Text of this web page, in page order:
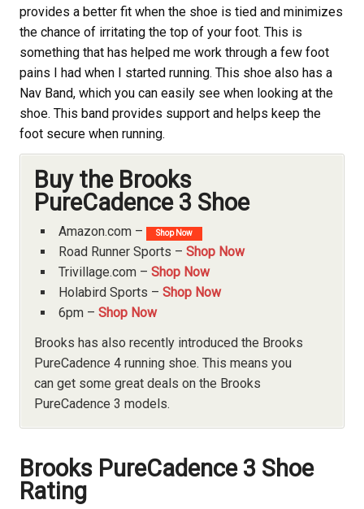
provides a better fit when the shoe is tied and minimizes
the chance of irritating the top of your foot. This is
something that has helped me work through a few foot
pains I had when I started running. This shoe also has a
Nav Band, which you can easily see when looking at the
shoe. This band provides support and helps keep the
foot secure when running.
Buy the Brooks
PureCadence 3 Shoe
Amazon.com – Shop Now
Road Runner Sports – Shop Now
Trivillage.com – Shop Now
Holabird Sports – Shop Now
6pm – Shop Now
Brooks has also recently introduced the Brooks
PureCadence 4 running shoe. This means you
can get some great deals on the Brooks
PureCadence 3 models.
Brooks PureCadence 3 Shoe
Rating